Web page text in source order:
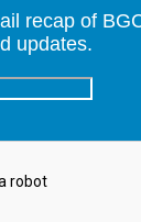
recap of
updates.